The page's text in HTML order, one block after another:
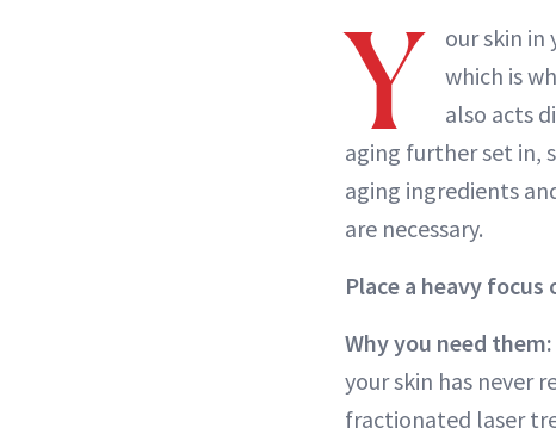
Y our skin in
which is
also acts
aging further set in,
aging ingredients
are necessary.
Place a heavy
Why you need them:
your skin has never
fractionated laser